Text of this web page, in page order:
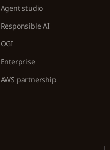
Agent studio
Responsible AI
OGI
Enterprise
AWS partnership